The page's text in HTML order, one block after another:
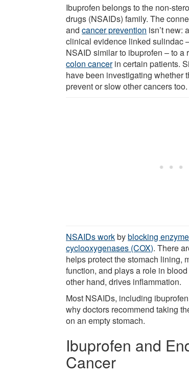
Ibuprofen belongs to the non-
drugs (NSAIDs) family. The
andcancer prevention isn’t new:
clinical evidence linked sulindac
NSAID similar to ibuprofen – to a
colon cancerin certain patients.
have been investigating whether
prevent or slow other cancers too.
NSAIDs workbyblocking
cyclooxygenases (COX). There
helps protect the stomach lining,
function, and plays a role in
other hand, drives inflammation.
Most NSAIDs, including
why doctors recommend taking
on an empty stomach.
Ibuprofen and
Cancer